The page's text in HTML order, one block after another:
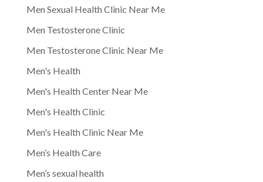
Men Sexual Health Clinic Near Me
Men Testosterone Clinic
Men Testosterone Clinic Near Me
Men's Health
Men's Health Center Near Me
Men's Health Clinic
Men's Health Clinic Near Me
Men’s Health Care
Men’s sexual health